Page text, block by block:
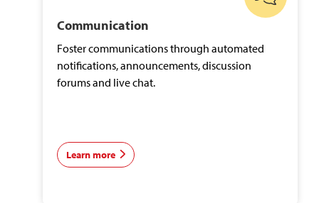
Communication
Foster communications through automated
notifications, announcements, discussion
forums and live chat.
Learn more